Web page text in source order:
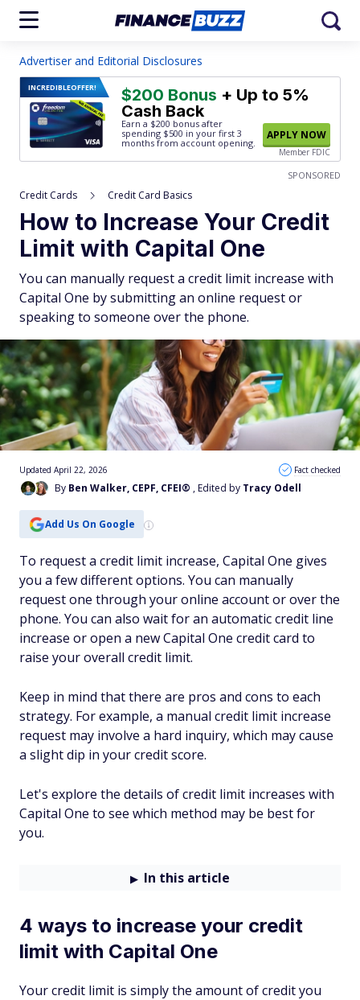
Advertiser and Editorial Disclosures
INCREDIBLEOFFER! $200 Bonus + Up to 5%
Cash Back
Earn a $200 bonus after
spending $500 in your first 3
months from account opening.
APPLY NOW
Member FDIC
SPONSORED
Credit Cards Credit Card Basics
How to Increase Your Credit
Limit with Capital One
You can manually request a credit limit increase with
Capital One by submitting an online request or
speaking to someone over the phone.
By Ben Walker, CEPF, CFEI® , Edited by Tracy Odell
Updated April 22, 2026 Fact checked
Add Us On Google
To request a credit limit increase, Capital One gives
you a few different options. You can manually
request one through your online account or over the
phone. You can also wait for an automatic credit line
increase or open a new Capital One credit card to
raise your overall credit limit.
Keep in mind that there are pros and cons to each
strategy. For example, a manual credit limit increase
request may involve a hard inquiry, which may cause
a slight dip in your credit score.
Let's explore the details of credit limit increases with
Capital One to see which method may be best for
you.
In this article
4 ways to increase your credit
limit with Capital One
Your credit limit is simply the amount of credit you